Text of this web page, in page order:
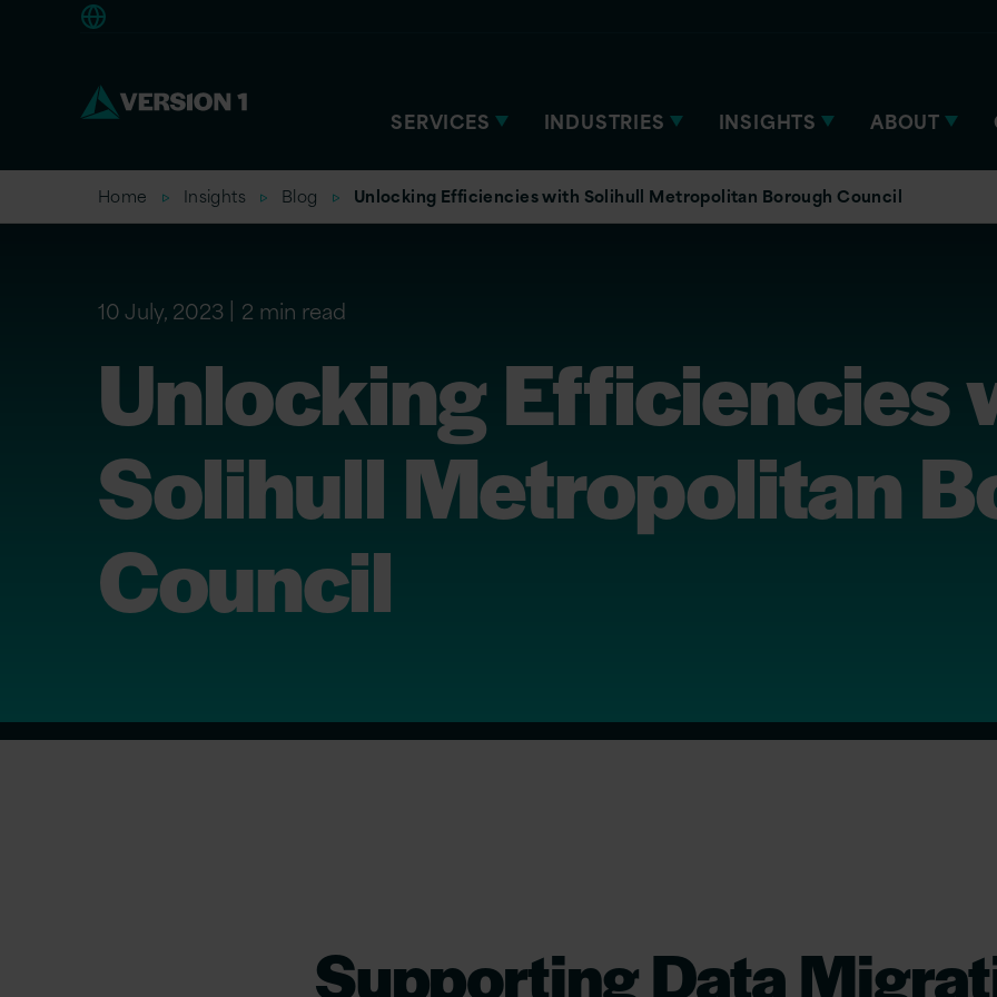
SERVICES INDUSTRIES INSIGHTS ABOUT
Home Insights Blog Unlocking Efficiencies with Solihull Metropolitan Borough Council
10 July, 2023 2 min read
Unlocking Efficiencies
Solihull Metropolitan
Council
Supporting Data